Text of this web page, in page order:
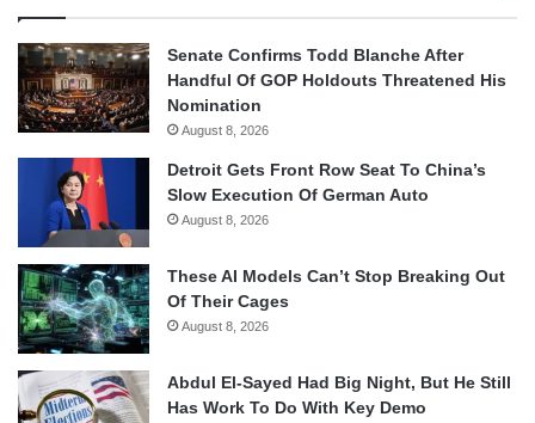
Senate Confirms Todd Blanche After
Handful Of GOP Holdouts Threatened His
Nomination
August 8, 2026
Detroit Gets Front Row Seat To China’s
Slow Execution Of German Auto
August 8, 2026
These AI Models Can’t Stop Breaking Out
Of Their Cages
August 8, 2026
Abdul El-Sayed Had Big Night, But He Still
Has Work To Do With Key Demo